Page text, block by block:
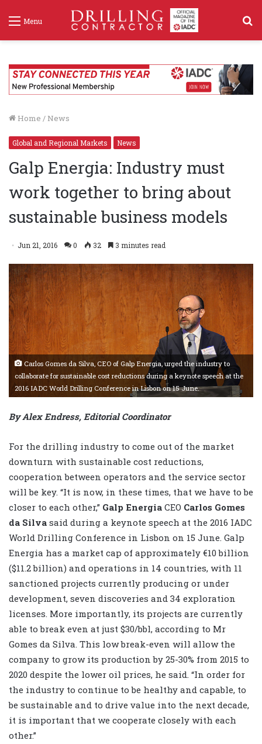
Menu
Home / News
Global and Regional Markets News
Galp Energia: Industry must
work together to bring about
sustainable business models
Jun 21, 2016 0 32 3 minutes read
Carlos Gomes da Silva, CEO of Galp Energia, urged the industry to
collaborate for sustainable cost reductions during a keynote speech at the
2016 IADC World Drilling Conference in Lisbon on 15 June.
By Alex Endress, Editorial Coordinator
For the drilling industry to come out of the market
downturn with sustainable cost reductions,
cooperation between operators and the service sector
will be key. “It is now, in these times, that we have to be
closer to each other,” Galp Energia CEO Carlos Gomes
da Silva said during a keynote speech at the 2016 IADC
World Drilling Conference in Lisbon on 15 June. Galp
Energia has a market cap of approximately €10 billion
($11.2 billion) and operations in 14 countries, with 11
sanctioned projects currently producing or under
development, seven discoveries and 34 exploration
licenses. More importantly, its projects are currently
able to break even at just $30/bbl, according to Mr
Gomes da Silva. This low break-even will allow the
company to grow its production by 25-30% from 2015 to
2020 despite the lower oil prices, he said. “In order for
the industry to continue to be healthy and capable, to
be sustainable and to drive value into the next decade,
it is important that we cooperate closely with each
other.”